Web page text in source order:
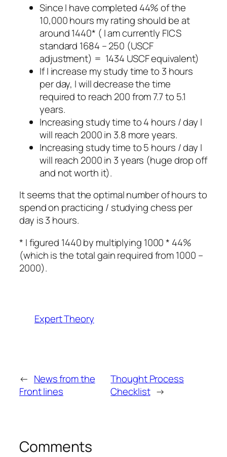
Since I have completed 44% of the
10,000 hours my rating should be at
around 1440* ( I am currently FICS
standard 1684 – 250 (USCF
adjustment) = 1434 USCF equivalent)
If I increase my study time to 3 hours
per day, I will decrease the time
required to reach 200 from 7.7 to 5.1
years.
Increasing study time to 4 hours / day I
will reach 2000 in 3.8 more years.
Increasing study time to 5 hours / day I
will reach 2000 in 3 years (huge drop off
and not worth it).
It seems that the optimal number of hours to
spend on practicing / studying chess per
day is 3 hours.
* I figured 1440 by multiplying 1000 * 44%
(which is the total gain required from 1000 –
2000).
Expert Theory
← News from the
Front lines
Thought Process
Checklist →
Comments